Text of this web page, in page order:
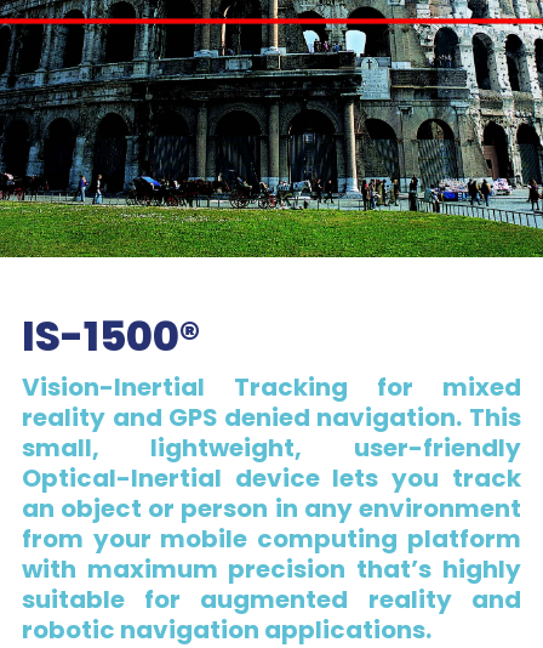
IS-1500®
Vision-Inertial Tracking for mixed
reality and GPS denied navigation. This
small, lightweight, user-friendly
Optical-Inertial device lets you track
an object or person in any environment
from your mobile computing platform
with maximum precision that’s highly
suitable for augmented reality and
robotic navigation applications.